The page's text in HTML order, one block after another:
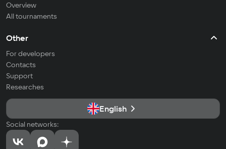
Overview
All tournaments
Other
For developers
Contacts
Support
Researches
English
Social networks: